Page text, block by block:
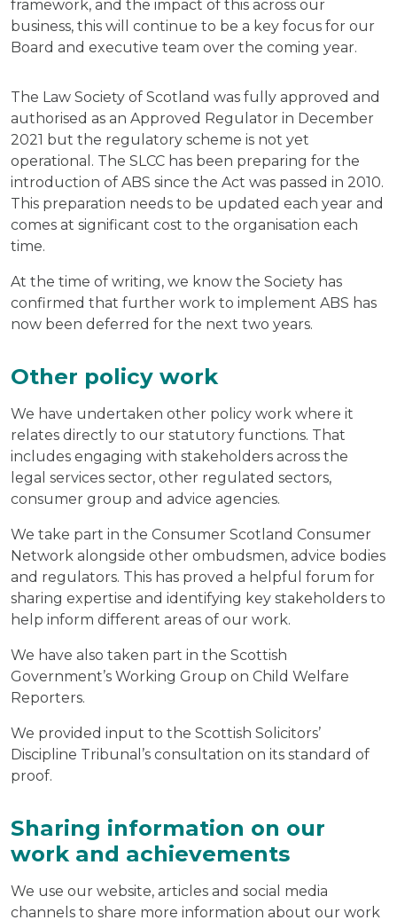
framework, and the impact of this across our
business, this will continue to be a key focus for our
Board and executive team over the coming year.
The Law Society of Scotland was fully approved and
authorised as an Approved Regulator in December
2021 but the regulatory scheme is not yet
operational. The SLCC has been preparing for the
introduction of ABS since the Act was passed in 2010.
This preparation needs to be updated each year and
comes at significant cost to the organisation each
time.
At the time of writing, we know the Society has
confirmed that further work to implement ABS has
now been deferred for the next two years.
Other policy work
We have undertaken other policy work where it
relates directly to our statutory functions. That
includes engaging with stakeholders across the
legal services sector, other regulated sectors,
consumer group and advice agencies.
We take part in the Consumer Scotland Consumer
Network alongside other ombudsmen, advice bodies
and regulators. This has proved a helpful forum for
sharing expertise and identifying key stakeholders to
help inform different areas of our work.
We have also taken part in the Scottish
Government’s Working Group on Child Welfare
Reporters.
We provided input to the Scottish Solicitors’
Discipline Tribunal’s consultation on its standard of
proof.
Sharing information on our
work and achievements
We use our website, articles and social media
channels to share more information about our work